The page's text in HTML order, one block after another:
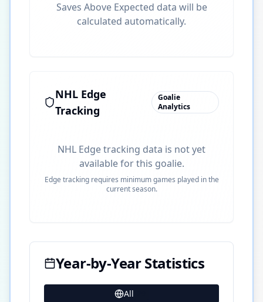
Saves Above Expected data will be
calculated automatically.
NHL Edge
Tracking
Goalie
Analytics
NHL Edge tracking data is not yet
available for this goalie.
Edge tracking requires minimum games played in the
current season.
Year-by-Year Statistics
All